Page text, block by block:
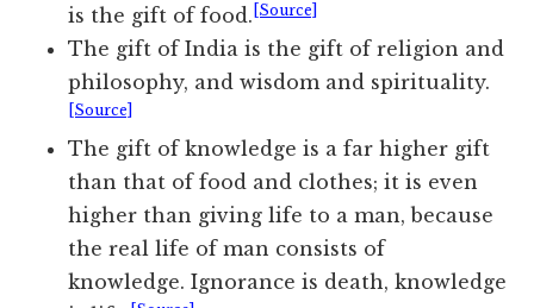
is the gift of food. [Source]
The gift of India is the gift of religion and
philosophy, and wisdom and spirituality.
[Source]
The gift of knowledge is a far higher gift
than that of food and clothes; it is even
higher than giving life to a man, because
the real life of man consists of
knowledge. Ignorance is death, knowledge